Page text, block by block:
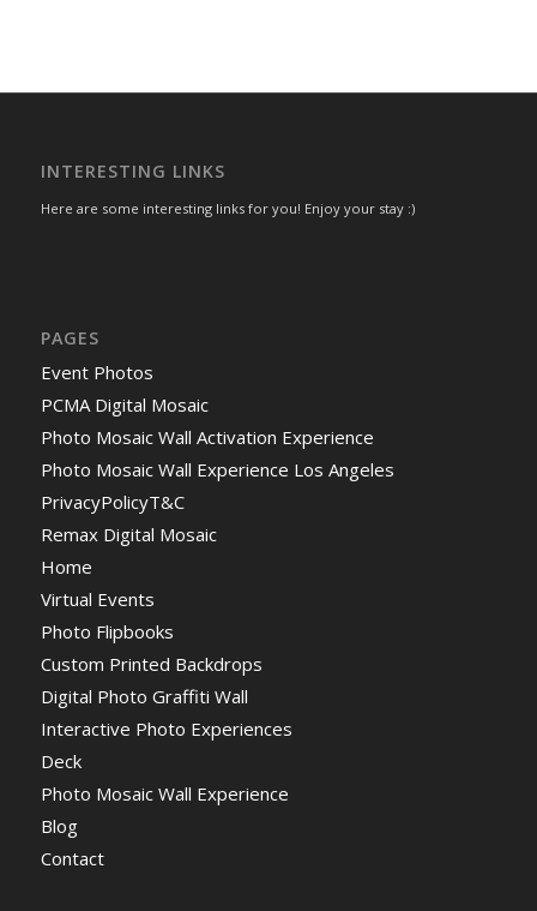
INTERESTING LINKS
Here are some interesting links for you! Enjoy your stay :)
PAGES
Event Photos
PCMA Digital Mosaic
Photo Mosaic Wall Activation Experience
Photo Mosaic Wall Experience Los Angeles
PrivacyPolicyT&C
Remax Digital Mosaic
Home
Virtual Events
Photo Flipbooks
Custom Printed Backdrops
Digital Photo Graffiti Wall
Interactive Photo Experiences
Deck
Photo Mosaic Wall Experience
Blog
Contact